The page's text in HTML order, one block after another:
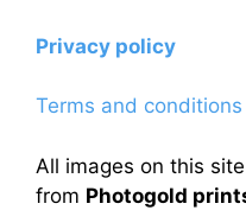
Privacy policy
Terms and conditions
All images on this
from Photogold